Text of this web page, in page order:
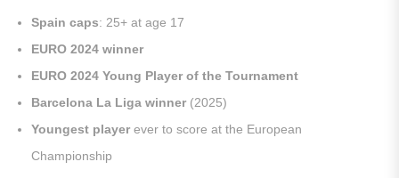
Spain caps: 25+ at age 17
EURO 2024 winner
EURO 2024 Young Player of the Tournament
Barcelona La Liga winner (2025)
Youngest player ever to score at the European
Championship